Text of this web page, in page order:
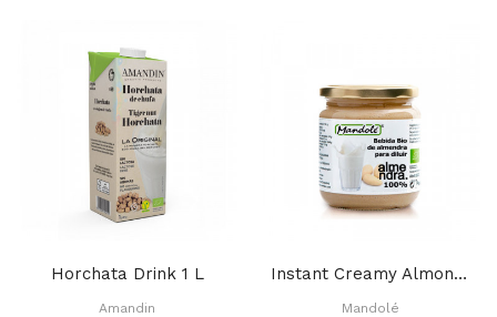
Horchata Drink 1 L
Amandin
Instant Creamy Almond Mix 325 Gr
Mandolé